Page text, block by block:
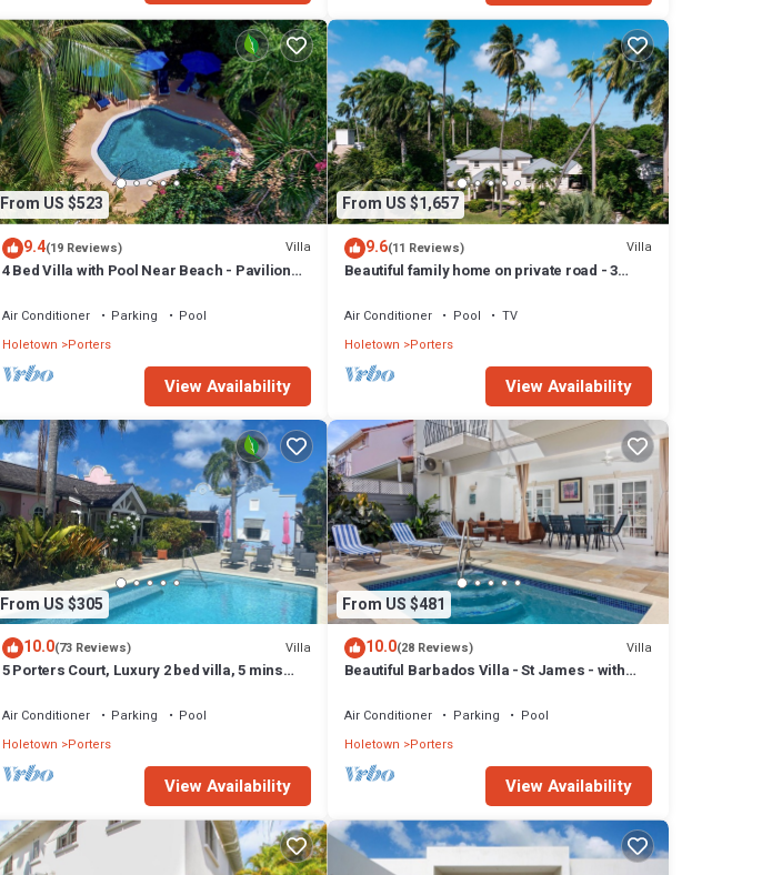
From US $523
9.4(19 Reviews) Villa
4 Bed Villa with Pool Near Beach - Pavilion
Air Conditioner Parking
Pool
Holetown
Porters
View Availability
From US $1,657
9.6(11 Reviews) Villa
Beautiful family home on private road - 3
Air Conditioner Pool
TV
Holetown Porters
View Availability
From US $305
10.0(73 Reviews) Villa
5 Porters Court, Luxury 2 bed villa, 5 mins
Air Conditioner Parking
Pool
Holetown
Porters
View Availability
From US $481
10.0(28 Reviews) Villa
Beautiful Barbados Villa - St James - with
Air Conditioner Parking
Pool
Holetown Porters
View Availability